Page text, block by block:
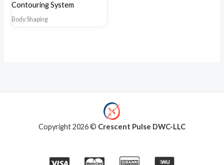
Contouring System
Body Shaping
Copyright 2026 © Crescent Pulse DWC-LLC